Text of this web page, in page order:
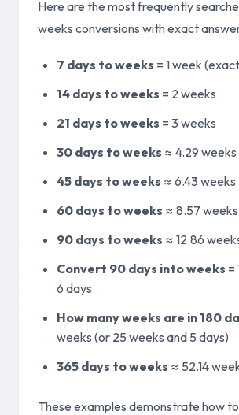
Here are the most frequently
weeks conversions with exact
7 days to weeks = 1 week
14 days to weeks = 2 weeks
21 days to weeks = 3 weeks
30 days to weeks ≈ 4.29 weeks
45 days to weeks ≈ 6.43 weeks
60 days to weeks ≈ 8.57 weeks
90 days to weeks ≈ 12.86
Convert 90 days into weeks =
6 days
How many weeks are in 180
weeks (or 25 weeks and 5 days)
365 days to weeks ≈ 52.14
These examples demonstrate how